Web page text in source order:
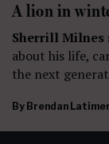
A lion in
Sherrill Milnes
about his life,
the next
By Brendan Latimer